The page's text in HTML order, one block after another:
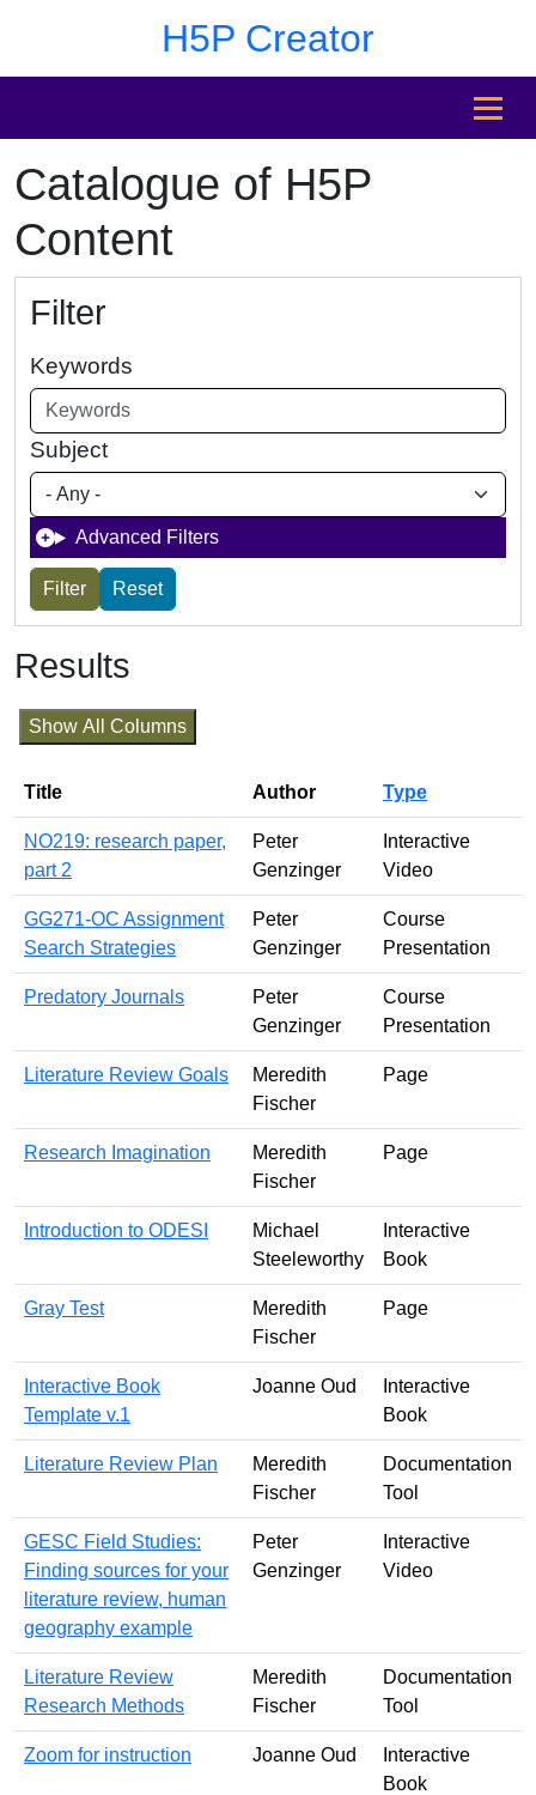
H5P Creator
MENU
Catalogue of H5P
Content
Filter
Keywords
Subject
Advanced Filters
Results
Show All Columns
Title Author Type
NO219: research paper,
part 2
Peter
Genzinger
Interactive
Video
GG271-OC Assignment
Search Strategies
Peter
Genzinger
Course
Presentation
Predatory Journals
Peter
Genzinger
Course
Presentation
Literature Review Goals
Meredith
Fischer
Page
Research Imagination
Meredith
Fischer
Page
Introduction to ODESI
Michael
Steeleworthy
Interactive
Book
Gray Test
Meredith
Fischer
Page
Interactive Book
Template v.1
Joanne Oud
Interactive
Book
Literature Review Plan
Meredith
Fischer
Documentation
Tool
GESC Field Studies:
Finding sources for your
literature review, human
geography example
Peter
Genzinger
Interactive
Video
Literature Review
Research Methods
Meredith
Fischer
Documentation
Tool
Zoom for instruction Joanne Oud
Interactive
Book